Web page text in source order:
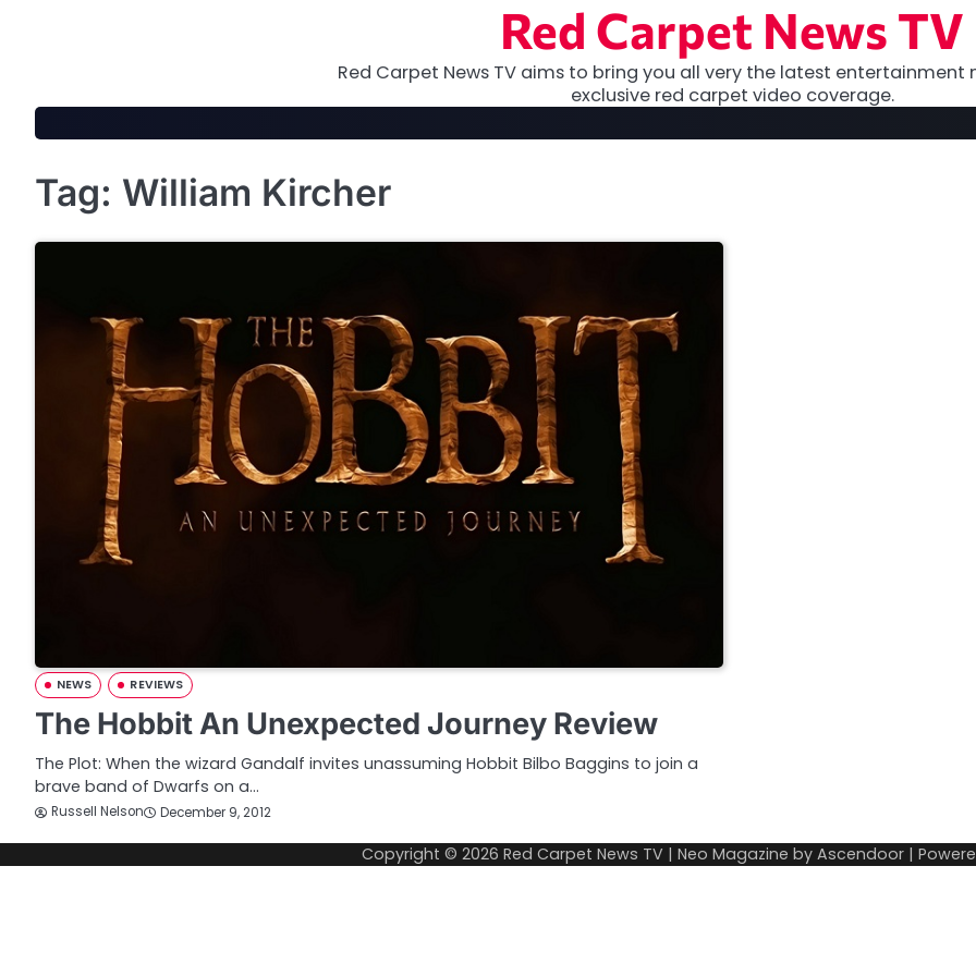
Red Carpet News TV
Red Carpet News TV aims to bring you all very the latest entertainment
exclusive red carpet video coverage.
Tag: William Kircher
NEWS REVIEWS
The Hobbit An Unexpected Journey Review
The Plot: When the wizard Gandalf invites unassuming Hobbit Bilbo Baggins to join a
brave band of Dwarfs on a…
Russell Nelson December 9, 2012
Copyright © 2026 Red Carpet News TV | Neo Magazine by Ascendoor |